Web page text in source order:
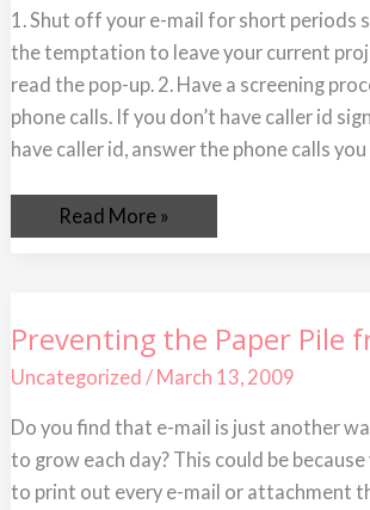
1. Shut off your e-mail for short periods
the temptation to leave your current
read the pop-up. 2. Have a screening
phone calls. If you don’t have caller id
have caller id, answer the phone calls
To
Limit
Distractions
at
Work
Read More »
Preventing the Paper Pile
Uncategorized / March 13, 2009
Do you find that e-mail is just another
to grow each day? This could be
to print out every e-mail or attachment
Preventing
the
Paper
Pile
E-